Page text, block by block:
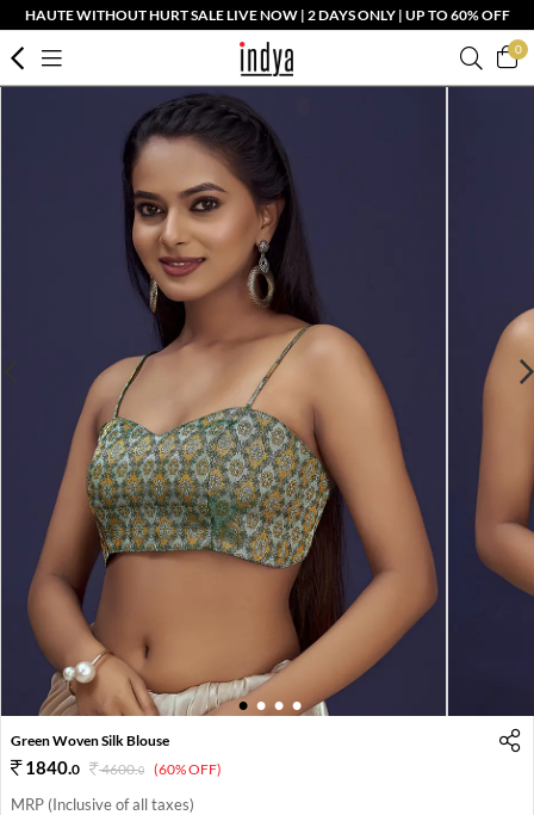
HAUTE WITHOUT HURT SALE LIVE NOW | 2 DAYS ONLY | UP TO 60% OFF
0
1 2 3 4
Green Woven Silk Blouse
1840.0 4600.0 (60% OFF)
MRP (Inclusive of all taxes)